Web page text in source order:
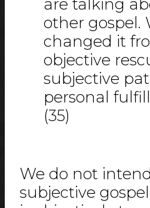
other gospel.
changed it
objective
subjective
personal
(35)
We do not
subjective